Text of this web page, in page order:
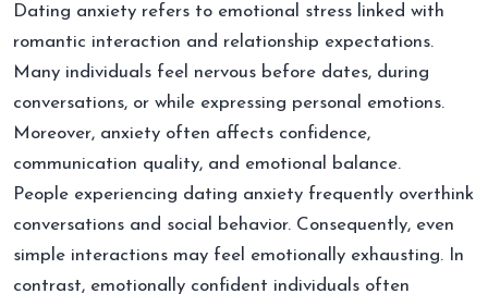
Dating anxiety refers to emotional stress linked with
romantic interaction and relationship expectations.
Many individuals feel nervous before dates, during
conversations, or while expressing personal emotions.
Moreover, anxiety often affects confidence,
communication quality, and emotional balance.
People experiencing dating anxiety frequently overthink
conversations and social behavior. Consequently, even
simple interactions may feel emotionally exhausting. In
contrast, emotionally confident individuals often